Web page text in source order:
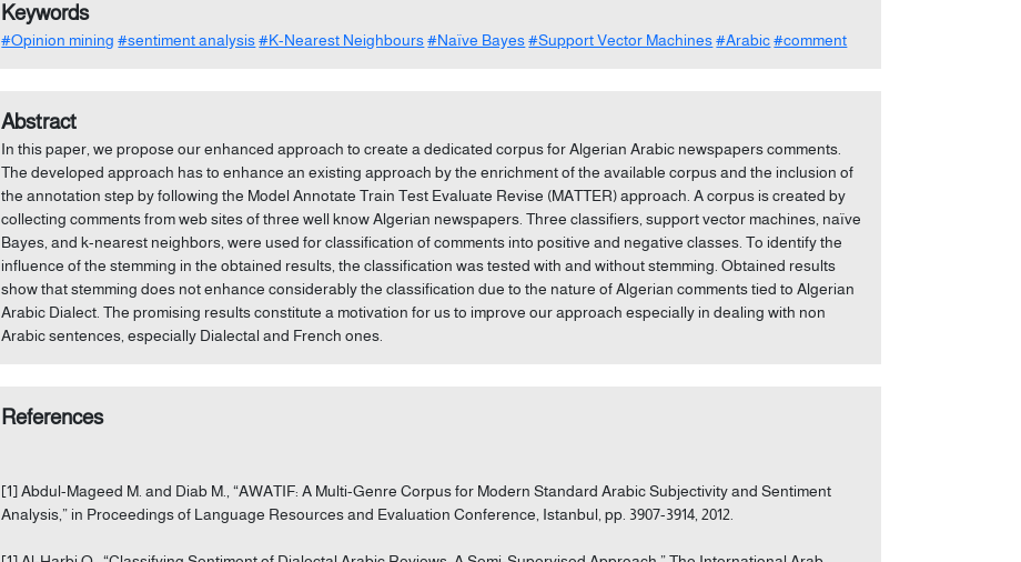
Keywords
#Opinion mining #sentiment analysis #K-Nearest Neighbours #Naïve Bayes #Support Vector Machines #Arabic #comment
Abstract
In this paper, we propose our enhanced approach to create a dedicated corpus for Algerian Arabic newspapers comments.
The developed approach has to enhance an existing approach by the enrichment of the available corpus and the inclusion of
the annotation step by following the Model Annotate Train Test Evaluate Revise (MATTER) approach. A corpus is created by
collecting comments from web sites of three well know Algerian newspapers. Three classifiers, support vector machines, naïve
Bayes, and k-nearest neighbors, were used for classification of comments into positive and negative classes. To identify the
influence of the stemming in the obtained results, the classification was tested with and without stemming. Obtained results
show that stemming does not enhance considerably the classification due to the nature of Algerian comments tied to Algerian
Arabic Dialect. The promising results constitute a motivation for us to improve our approach especially in dealing with non
Arabic sentences, especially Dialectal and French ones.
References
[1] Abdul-Mageed M. and Diab M., “AWATIF: A Multi-Genre Corpus for Modern Standard Arabic Subjectivity and Sentiment
Analysis,” in Proceedings of Language Resources and Evaluation Conference, Istanbul, pp. 3907-3914, 2012.